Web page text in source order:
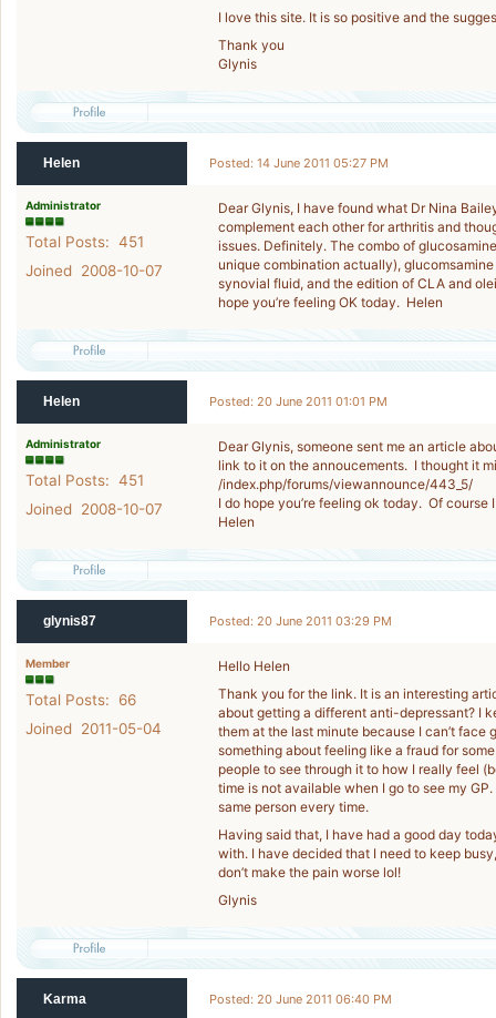
I love this site. It is so positive and the
Thank you
Glynis
Helen Posted: 14 June 2011 05:27 PM
Administrator
Total Posts: 451
Joined 2008-10-07
Dear Glynis, I have found what Dr Nina
complement each other for arthritis and
issues. Definitely. The combo of
unique combination actually),
synovial fluid, and the edition of CLA and
hope you’re feeling OK today. Helen
Helen Posted: 20 June 2011 01:01 PM
Administrator
Total Posts: 451
Joined 2008-10-07
Dear Glynis, someone sent me an article
link to it on the annoucements. I thought it
/index.php/forums/viewannounce/443_5/
I do hope you’re feeling ok today. Of course
Helen
glynis87 Posted: 20 June 2011 03:29 PM
Member
Total Posts: 66
Joined 2011-05-04
Hello Helen
Thank you for the link. It is an interesting
about getting a different anti-depressant? I
them at the last minute because I can’t face
something about feeling like a fraud for
people to see through it to how I really feel
time is not available when I go to see my
same person every time.
Having said that, I have had a good day
with. I have decided that I need to keep
don’t make the pain worse lol!
Glynis
Karma Posted: 20 June 2011 06:40 PM